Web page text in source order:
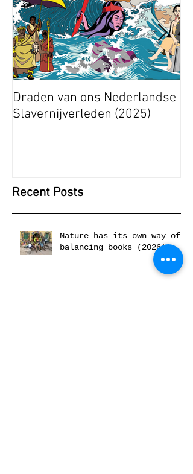
Draden van ons Nederlandse
Slavernijverleden (2025)
Recent Posts
Nature has its own way of
balancing books (2026)